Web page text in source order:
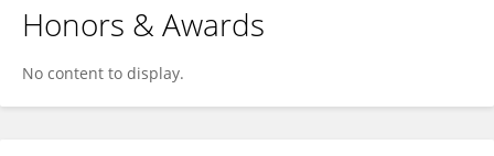
Honors & Awards
No content to display.